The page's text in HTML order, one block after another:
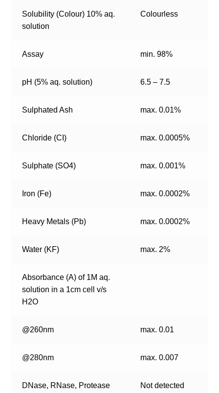
Solubility (Colour) 10% aq.
solution
Colourless
Assay min. 98%
pH (5% aq. solution) 6.5 – 7.5
Sulphated Ash max. 0.01%
Chloride (CI) max. 0.0005%
Sulphate (SO4) max. 0.001%
Iron (Fe) max. 0.0002%
Heavy Metals (Pb) max. 0.0002%
Water (KF) max. 2%
Absorbance (A) of 1M aq.
solution in a 1cm cell v/s
H2O
@260nm max. 0.01
@280nm max. 0.007
DNase, RNase, Protease Not detected